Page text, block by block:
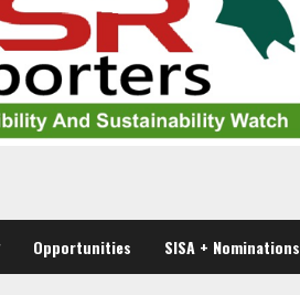
Opportunities SISA + Nominations